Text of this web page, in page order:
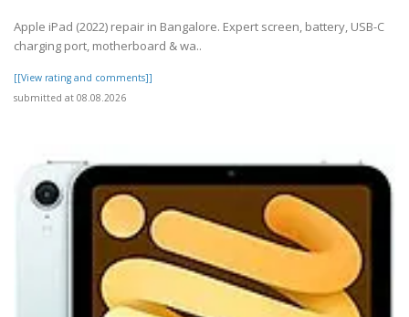
Apple iPad (2022) repair in Bangalore. Expert screen, battery, USB-C
charging port, motherboard & wa..
[[View rating and comments]]
submitted at 08.08.2026